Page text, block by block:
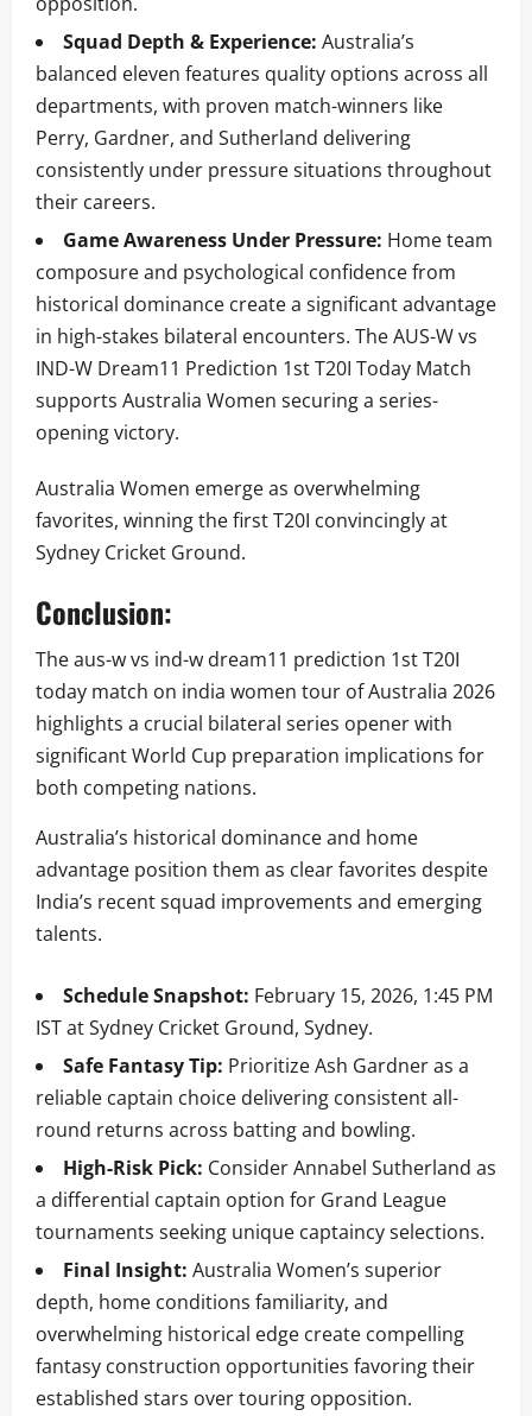
Squad Depth & Experience: Australia’s
balanced eleven features quality options across all
departments, with proven match-winners like
Perry, Gardner, and Sutherland delivering
consistently under pressure situations throughout
their careers.
Game Awareness Under Pressure: Home team
composure and psychological confidence from
historical dominance create a significant advantage
in high-stakes bilateral encounters. The AUS-W vs
IND-W Dream11 Prediction 1st T20I Today Match
supports Australia Women securing a series-
opening victory.
Australia Women emerge as overwhelming
favorites, winning the first T20I convincingly at
Sydney Cricket Ground.
Conclusion:
The aus-w vs ind-w dream11 prediction 1st T20I
today match on india women tour of Australia 2026
highlights a crucial bilateral series opener with
significant World Cup preparation implications for
both competing nations.
Australia’s historical dominance and home
advantage position them as clear favorites despite
India’s recent squad improvements and emerging
talents.
Schedule Snapshot: February 15, 2026, 1:45 PM
IST at Sydney Cricket Ground, Sydney.
Safe Fantasy Tip: Prioritize Ash Gardner as a
reliable captain choice delivering consistent all-
round returns across batting and bowling.
High-Risk Pick: Consider Annabel Sutherland as
a differential captain option for Grand League
tournaments seeking unique captaincy selections.
Final Insight: Australia Women’s superior
depth, home conditions familiarity, and
overwhelming historical edge create compelling
fantasy construction opportunities favoring their
established stars over touring opposition.